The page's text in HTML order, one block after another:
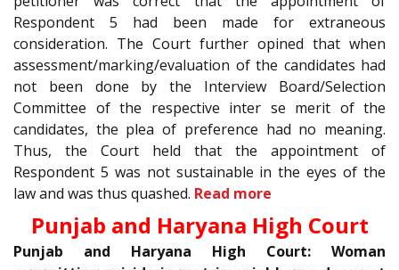
Respondent 5 had been made for extraneous
consideration. The Court further opined that when
assessment/marking/evaluation of the candidates had
not been done by the Interview Board/Selection
Committee of the respective inter se merit of the
candidates, the plea of preference had no meaning.
Thus, the Court held that the appointment of
Respondent 5 was not sustainable in the eyes of the
law and was thus quashed. Read more
Punjab and Haryana High Court
Punjab and Haryana High Court: Woman